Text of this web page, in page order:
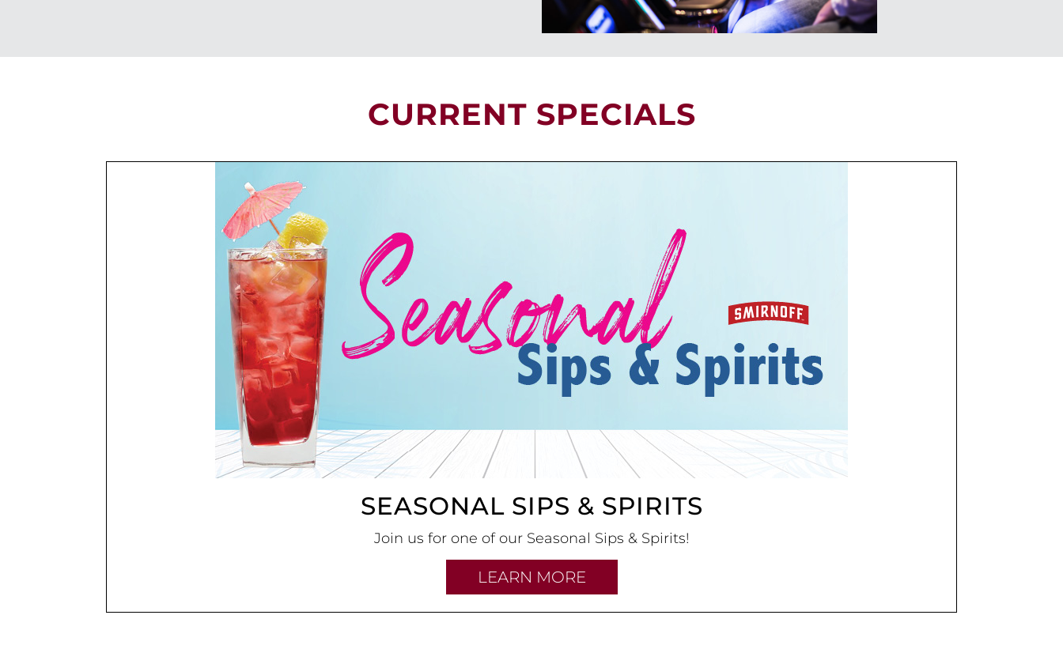
CURRENT SPECIALS
SEASONAL SIPS & SPIRITS
Join us for one of our Seasonal Sips & Spirits!
LEARN MORE